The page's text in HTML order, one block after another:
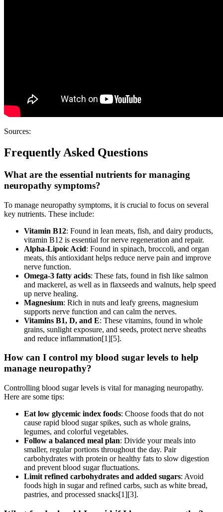
Sources:
Frequently Asked Questions
What are the essential nutrients for managing
neuropathy symptoms?
To manage neuropathy symptoms, it is crucial to focus on several
key nutrients. These include:
Vitamin B12: Found in lean meats, fish, and dairy products,
vitamin B12 is essential for nerve regeneration and repair.
Alpha-Lipoic Acid: Found in spinach, broccoli, and organ
meats, this antioxidant helps reduce nerve pain and improve
nerve function.
Omega-3 fatty acids: These fats, found in fish like salmon
and mackerel, as well as in flaxseeds and walnuts, help speed
up nerve healing.
Magnesium: Rich in nuts and leafy greens, magnesium
supports nerve function and can calm the nerves.
Vitamins B1, D, and E: These vitamins, found in whole
grains, sunlight exposure, and seeds, protect nerve sheaths
and reduce inflammation[1][5].
How can I control my blood sugar levels to help
manage neuropathy?
Controlling blood sugar levels is vital for managing neuropathy.
Here are some tips:
Eat low glycemic index foods: Choose foods that do not
cause rapid blood sugar spikes, such as whole grains,
legumes, and colorful vegetables.
Follow a balanced meal plan: Divide your meals into
smaller, regular portions throughout the day. Pair
carbohydrates with protein or healthy fats to slow digestion
and prevent blood sugar fluctuations.
Limit refined carbohydrates and added sugars: Avoid
foods high in sugar and refined carbs, such as white bread,
pastries, and processed snacks[1][3].